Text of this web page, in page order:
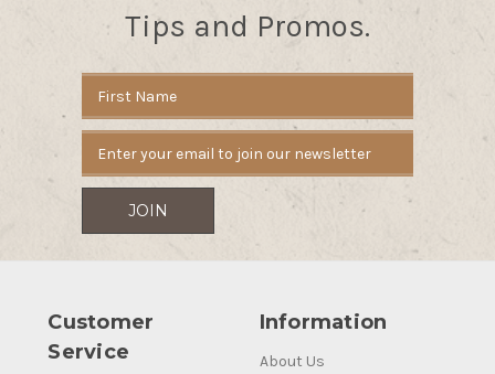
Tips and Promos.
Address
Customer
Service
Information
About Us